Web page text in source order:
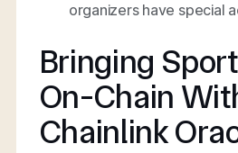
organizers have special
Bringing
On-Chain
Chainlink